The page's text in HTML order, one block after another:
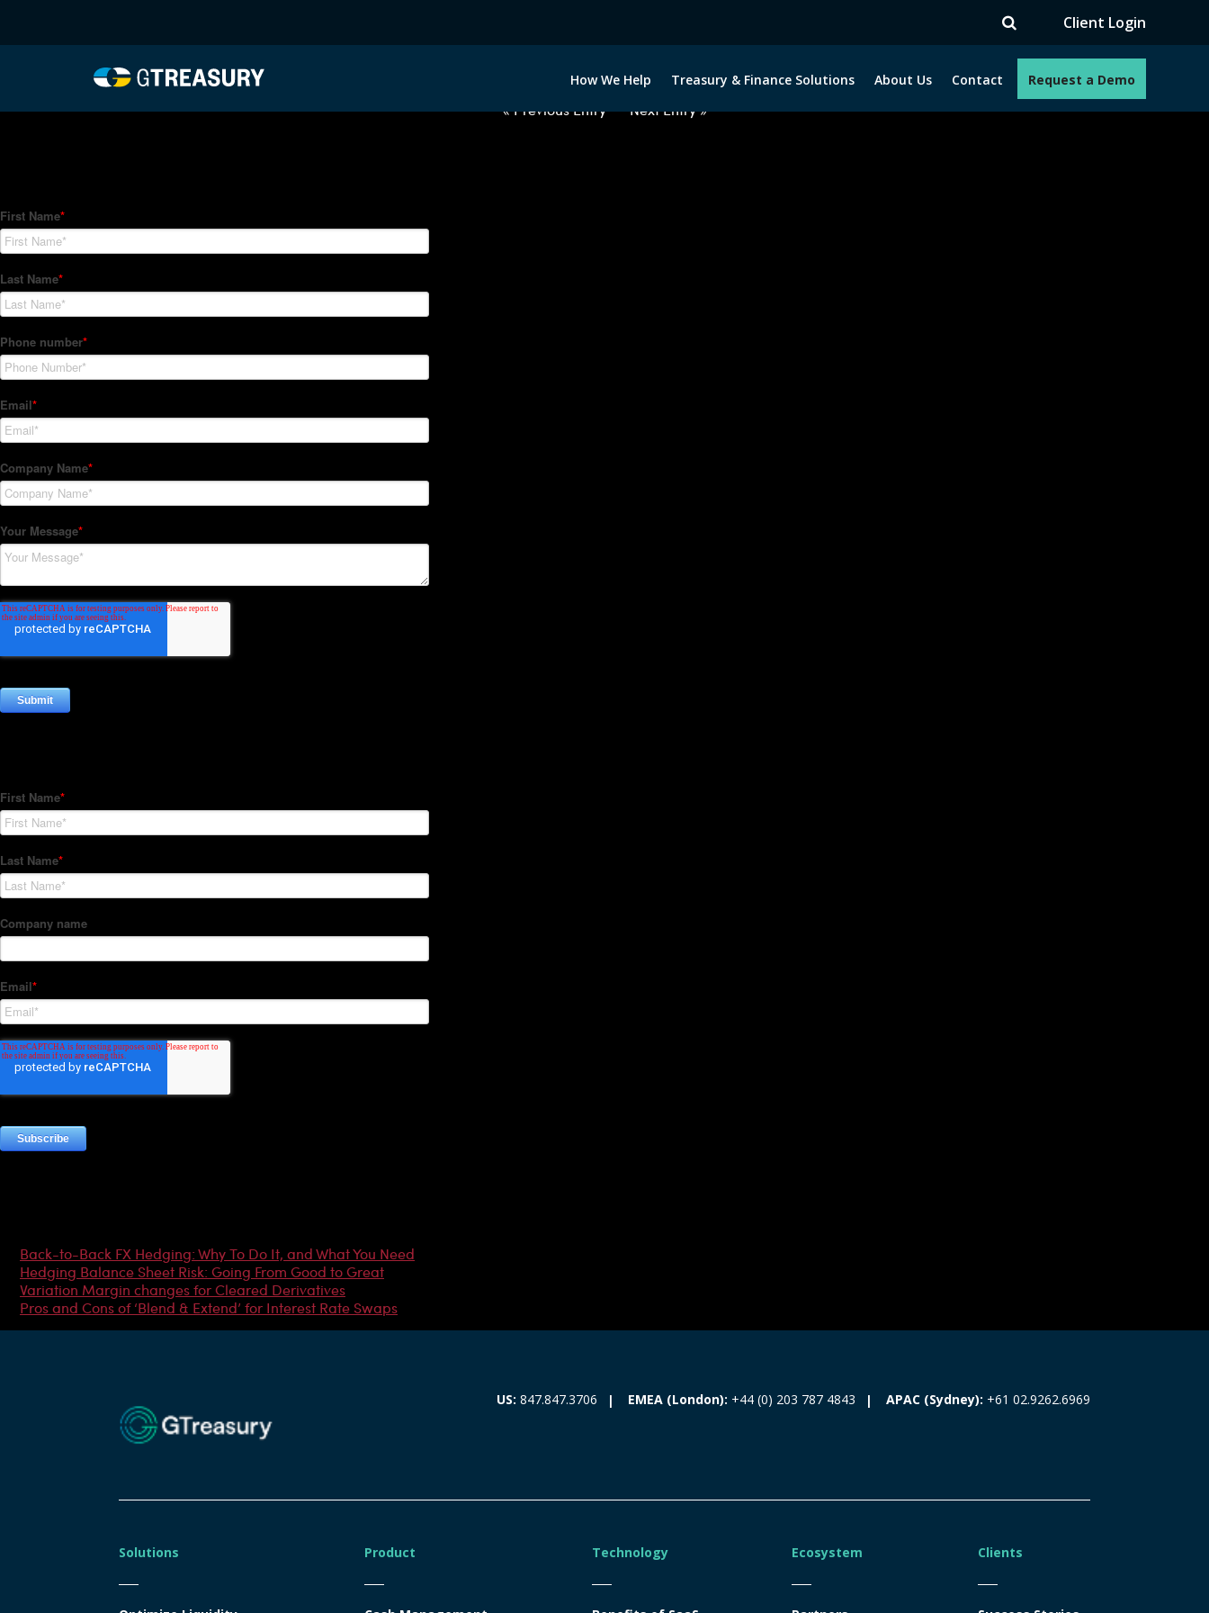
Client Login
How We Help Treasury & Finance Solutions About Us Contact Request a Demo
Comments are closed.
« Previous Entry Next Entry »
Back-to-Back FX Hedging: Why To Do It, and What You Need
Hedging Balance Sheet Risk: Going From Good to Great
Variation Margin changes for Cleared Derivatives
Pros and Cons of ‘Blend & Extend’ for Interest Rate Swaps
US: 847.847.3706 EMEA (London): +44 (0) 203 787 4843 APAC (Sydney): +61 02.9262.6969
Solutions Product Technology Ecosystem Clients